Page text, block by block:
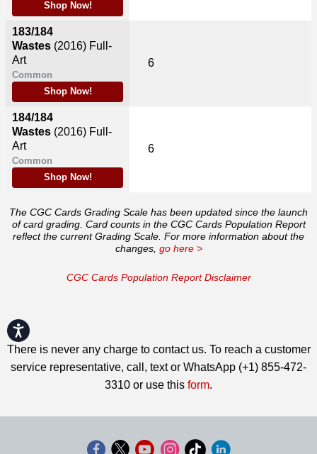
Accessibility
Shop Now!
183/184
Wastes (2016) Full-
Art
Common
Shop Now!
184/184
Wastes (2016) Full-
Art
Common
Shop Now!
6
6
The CGC Cards Grading Scale has been updated since the launch
of card grading. Card counts in the CGC Cards Population Report
reflect the current Grading Scale. For more information about the
changes, go here >
CGC Cards Population Report Disclaimer
There is never any charge to contact us. To reach a customer
service representative, call, text or WhatsApp (+1) 855-472-
3310 or use this form.